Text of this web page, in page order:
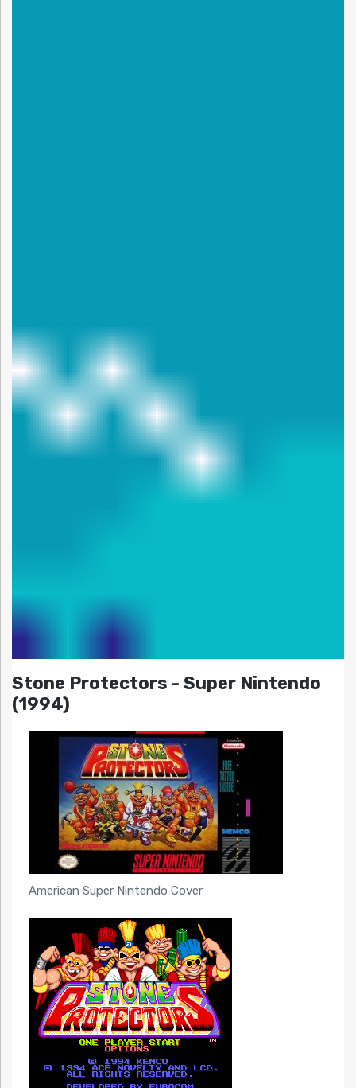
Stone Protectors - Super Nintendo
(1994)
American Super Nintendo Cover